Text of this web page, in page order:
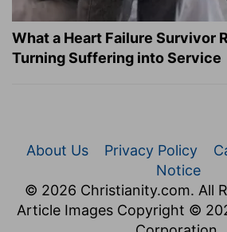
What a Heart Failure Survivor
Turning Suffering into Service
About Us Privacy Policy
Notice
© 2026 Christianity.com. All
Article Images Copyright ©